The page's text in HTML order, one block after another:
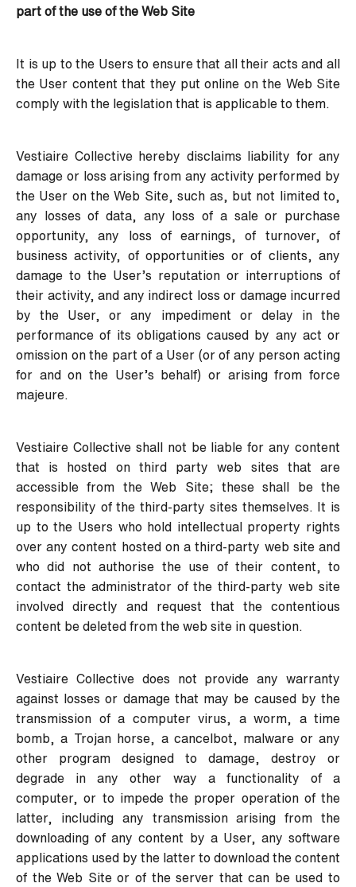
part of the use of the Web Site
It is up to the Users to ensure that all their acts and all
the User content that they put online on the Web Site
comply with the legislation that is applicable to them.
Vestiaire Collective hereby disclaims liability for any
damage or loss arising from any activity performed by
the User on the Web Site, such as, but not limited to,
any losses of data, any loss of a sale or purchase
opportunity, any loss of earnings, of turnover, of
business activity, of opportunities or of clients, any
damage to the User’s reputation or interruptions of
their activity, and any indirect loss or damage incurred
by the User, or any impediment or delay in the
performance of its obligations caused by any act or
omission on the part of a User (or of any person acting
for and on the User’s behalf) or arising from force
majeure.
Vestiaire Collective shall not be liable for any content
that is hosted on third party web sites that are
accessible from the Web Site; these shall be the
responsibility of the third-party sites themselves. It is
up to the Users who hold intellectual property rights
over any content hosted on a third-party web site and
who did not authorise the use of their content, to
contact the administrator of the third-party web site
involved directly and request that the contentious
content be deleted from the web site in question.
Vestiaire Collective does not provide any warranty
against losses or damage that may be caused by the
transmission of a computer virus, a worm, a time
bomb, a Trojan horse, a cancelbot, malware or any
other program designed to damage, destroy or
degrade in any other way a functionality of a
computer, or to impede the proper operation of the
latter, including any transmission arising from the
downloading of any content by a User, any software
applications used by the latter to download the content
of the Web Site or of the server that can be used to